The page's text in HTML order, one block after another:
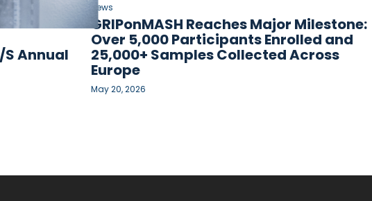
Annual
News
GRIPonMASH Reaches Major Milestone:
Over 5,000 Participants Enrolled and
25,000+ Samples Collected Across
Europe
May 20, 2026